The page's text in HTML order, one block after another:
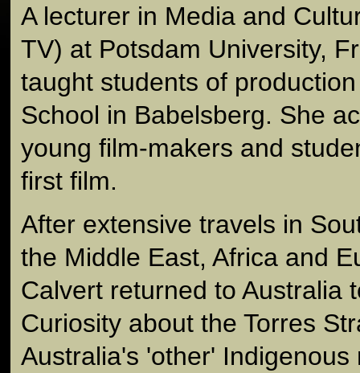
A lecturer in Media and
TV) at Potsdam University,
taught students of
School in Babelsberg. She
young film-makers and
first film.
After extensive travels in
the Middle East, Africa and
Calvert returned to Australia
Curiosity about the Torres
Australia's 'other' Indigenous